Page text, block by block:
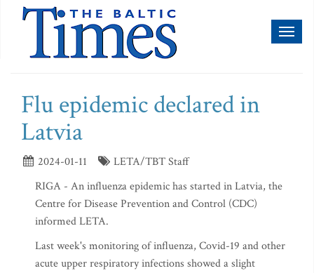
Flu epidemic declared in
Latvia
2024-01-11
LETA/TBT Staff
RIGA - An influenza epidemic has started in Latvia, the
Centre for Disease Prevention and Control (CDC)
informed LETA.
Last week's monitoring of influenza, Covid-19 and other
acute upper respiratory infections showed a slight